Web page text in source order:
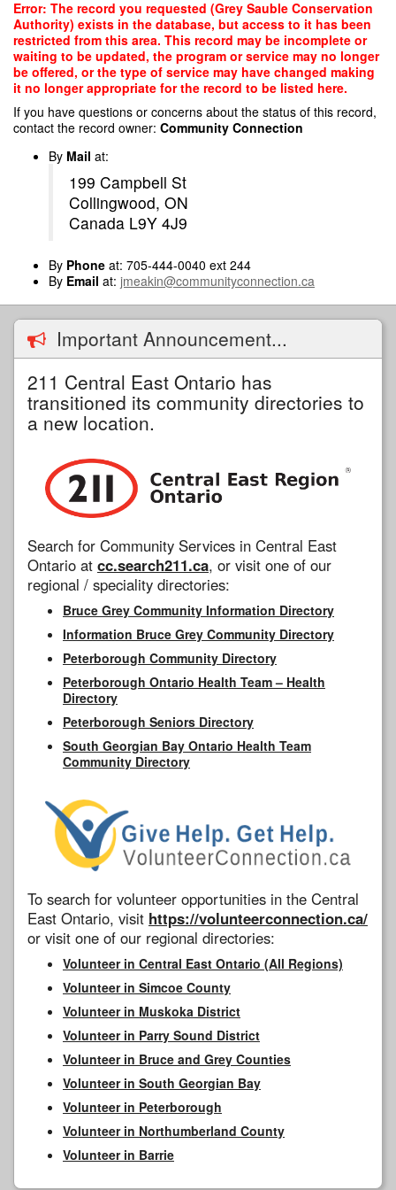
Skip
main
content
Error: The record you requested (Grey Sauble Conservation
Authority) exists in the database, but access to it has been
restricted from this area. This record may be incomplete or
waiting to be updated, the program or service may no longer
be offered, or the type of service may have changed making
it no longer appropriate for the record to be listed here.
If you have questions or concerns about the status of this record,
contact the record owner: Community Connection
By Mail at:
199 Campbell St
Collingwood, ON
Canada L9Y 4J9
By Phone at: 705-444-0040 ext 244
By Email at: jmeakin@communityconnection.ca
Important Announcement...
211 Central East Ontario has
transitioned its community directories to
a new location.
Search for Community Services in Central East
Ontario at cc.search211.ca, or visit one of our
regional / speciality directories:
Bruce Grey Community Information Directory
Information Bruce Grey Community Directory
Peterborough Community Directory
Peterborough Ontario Health Team – Health
Directory
Peterborough Seniors Directory
South Georgian Bay Ontario Health Team
Community Directory
To search for volunteer opportunities in the Central
East Ontario, visit https://volunteerconnection.ca/
or visit one of our regional directories:
Volunteer in Central East Ontario (All Regions)
Volunteer in Simcoe County
Volunteer in Muskoka District
Volunteer in Parry Sound District
Volunteer in Bruce and Grey Counties
Volunteer in South Georgian Bay
Volunteer in Peterborough
Volunteer in Northumberland County
Volunteer in Barrie